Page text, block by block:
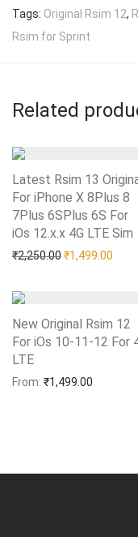
Tags: Original Rsim 12,
Rsim for Sprint
Related
Latest Rsim 13
For iPhone X 8Plus 8
7Plus 6SPlus 6S For
iOs 12.x.x 4G LTE Sim
₹2,250.00Original price
₹1,499.00
Add to Wishlist
New Original Rsim 12
For iOs 10-11-12 For
LTE
From: ₹1,499.00
Add to Wishlist